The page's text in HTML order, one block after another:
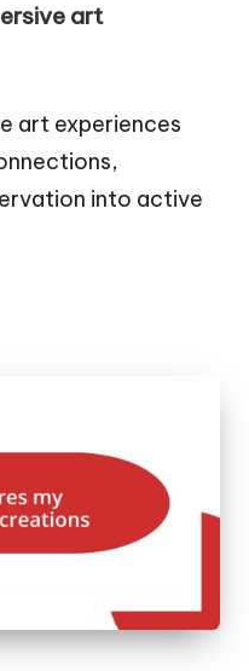
art
art experiences
into active